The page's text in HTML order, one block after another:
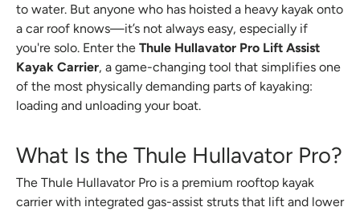
to water. But anyone who has hoisted a heavy kayak onto
a car roof knows—it’s not always easy, especially if
you're solo. Enter the Thule Hullavator Pro Lift Assist
Kayak Carrier, a game-changing tool that simplifies one
of the most physically demanding parts of kayaking:
loading and unloading your boat.
What Is the Thule Hullavator Pro?
The Thule Hullavator Pro is a premium rooftop kayak
carrier with integrated gas-assist struts that lift and lower